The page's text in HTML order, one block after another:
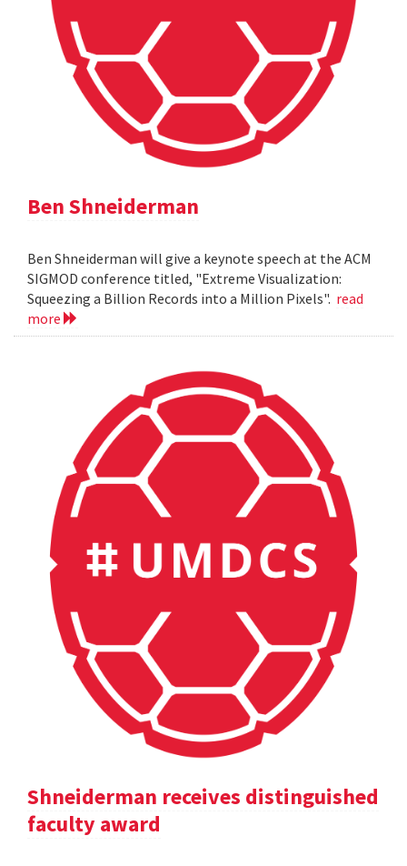
Ben Shneiderman
Ben Shneiderman will give a keynote speech at the ACM
SIGMOD conference titled, "Extreme Visualization:
Squeezing a Billion Records into a Million Pixels". read
more
Shneiderman receives distinguished
faculty award